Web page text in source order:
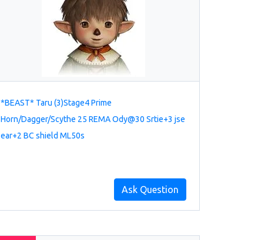
*BEAST* Taru (3)Stage4 Prime
Horn/Dagger/Scythe 25 REMA Ody@30 Srtie+3 jse
ear+2 BC shield ML50s
Ask Question